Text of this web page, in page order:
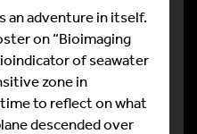
an adventure in itself.
on “Bioimaging
of seawater
zone in
to reflect on what
descended over